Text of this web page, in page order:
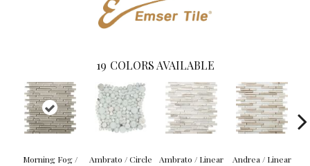
19 COLORS AVAILABLE
Morning Fog /
Ambrato / Circle Ambrato / Linear Andrea / Linear